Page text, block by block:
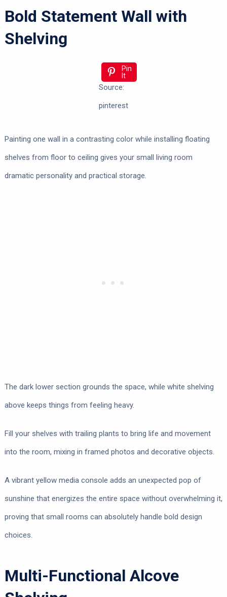
Bold Statement Wall with
Shelving
Pin
It
Source:
pinterest
Painting one wall in a contrasting color while installing floating
shelves from floor to ceiling gives your small living room
dramatic personality and practical storage.
The dark lower section grounds the space, while white shelving
above keeps things from feeling heavy.
Fill your shelves with trailing plants to bring life and movement
into the room, mixing in framed photos and decorative objects.
A vibrant yellow media console adds an unexpected pop of
sunshine that energizes the entire space without overwhelming it,
proving that small rooms can absolutely handle bold design
choices.
Multi-Functional Alcove